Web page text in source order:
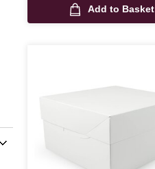
Add to Basket